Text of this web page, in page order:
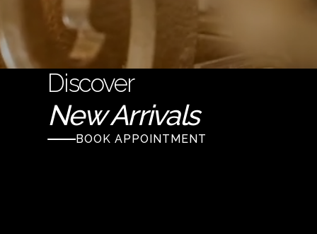
Discover
New Arrivals
BOOK APPOINTMENT